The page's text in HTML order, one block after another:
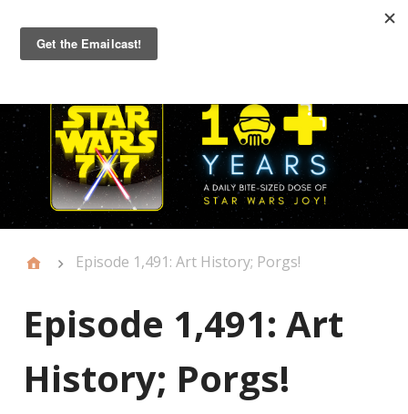
Primary
Menu
Episode 1,491: Art History; Porgs!
Episode 1,491: Art
History; Porgs!